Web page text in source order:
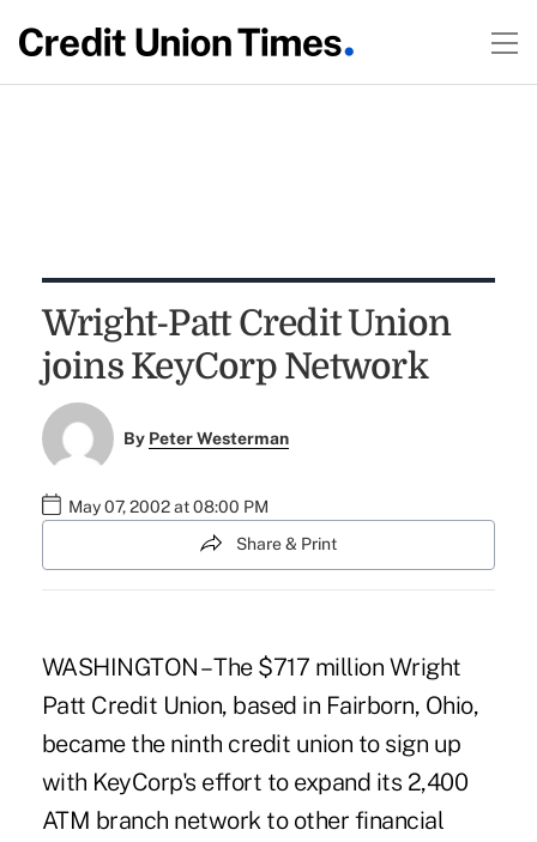
Wright-Patt Credit Union
joins KeyCorp Network
By Peter Westerman
May 07, 2002 at 08:00 PM
Share & Print
WASHINGTON – The $717 million Wright
Patt Credit Union, based in Fairborn, Ohio,
became the ninth credit union to sign up
with KeyCorp's effort to expand its 2,400
ATM branch network to other financial